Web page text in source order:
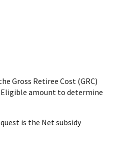
Gross Retiree Cost (GRC)
amount to determine
is the Net subsidy